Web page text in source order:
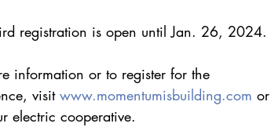
registration is open until Jan. 26, 2024.
information or to register for the
visit www.momentumisbuilding.com or
electric cooperative.